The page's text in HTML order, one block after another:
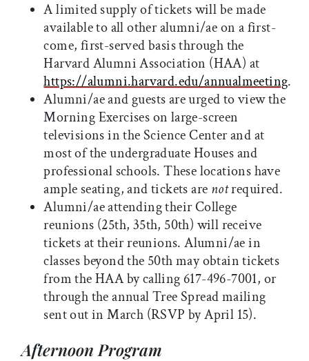
A limited supply of tickets will be made
available to all other alumni/ae on a first-
come, first-served basis through the
Harvard Alumni Association (HAA) at
https://alumni.harvard.edu/annualmeeting.
Alumni/ae and guests are urged to view the
Morning Exercises on large-screen
televisions in the Science Center and at
most of the undergraduate Houses and
professional schools. These locations have
ample seating, and tickets are notrequired.
Alumni/ae attending their College
reunions (25th, 35th, 50th) will receive
tickets at their reunions. Alumni/ae in
classes beyond the 50th may obtain tickets
from the HAA by calling 617-496-7001, or
through the annual Tree Spread mailing
sent out in March (RSVP by April 15).
Afternoon Program